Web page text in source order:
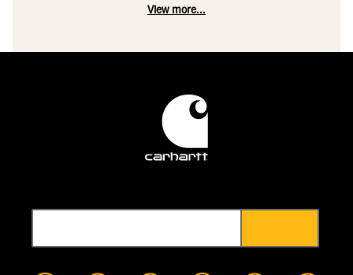
View more...